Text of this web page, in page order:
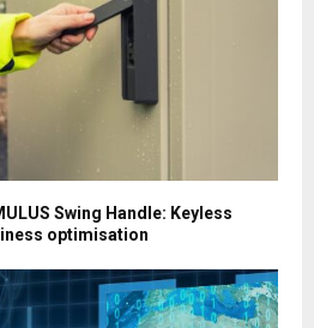
Swing Handle: Keyless
optimisation